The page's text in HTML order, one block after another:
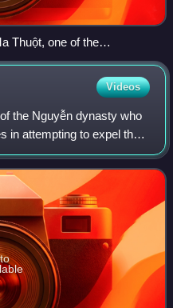
Thuột, one of the
in the Domain of the
Videos
the Nguyễn dynasty who
in attempting to expel the
He orchestrated an